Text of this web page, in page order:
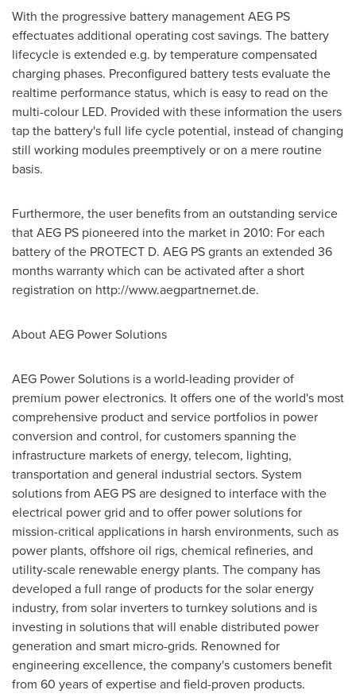
With the progressive battery management AEG PS
effectuates additional operating cost savings. The battery
lifecycle is extended e.g. by temperature compensated
charging phases. Preconfigured battery tests evaluate the
realtime performance status, which is easy to read on the
multi-colour LED. Provided with these information the users
tap the battery's full life cycle potential, instead of changing
still working modules preemptively or on a mere routine
basis.
Furthermore, the user benefits from an outstanding service
that AEG PS pioneered into the market in 2010: For each
battery of the PROTECT D. AEG PS grants an extended 36
months warranty which can be activated after a short
registration on http://www.aegpartnernet.de.
About AEG Power Solutions
AEG Power Solutions is a world-leading provider of
premium power electronics. It offers one of the world's most
comprehensive product and service portfolios in power
conversion and control, for customers spanning the
infrastructure markets of energy, telecom, lighting,
transportation and general industrial sectors. System
solutions from AEG PS are designed to interface with the
electrical power grid and to offer power solutions for
mission-critical applications in harsh environments, such as
power plants, offshore oil rigs, chemical refineries, and
utility-scale renewable energy plants. The company has
developed a full range of products for the solar energy
industry, from solar inverters to turnkey solutions and is
investing in solutions that will enable distributed power
generation and smart micro-grids. Renowned for
engineering excellence, the company's customers benefit
from 60 years of expertise and field-proven products.